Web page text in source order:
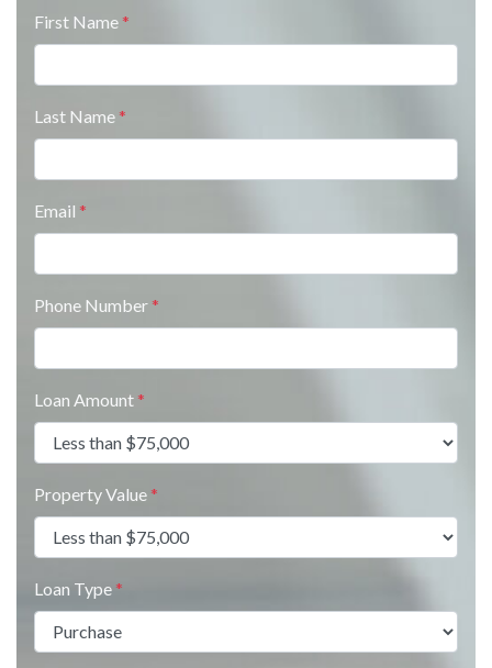
First Name *
Last Name *
Email *
Phone Number *
Loan Amount *
Property Value *
Loan Type *